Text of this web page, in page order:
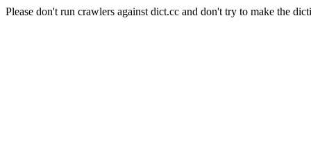
Please don't run crawlers against dict.cc and don't try to make the